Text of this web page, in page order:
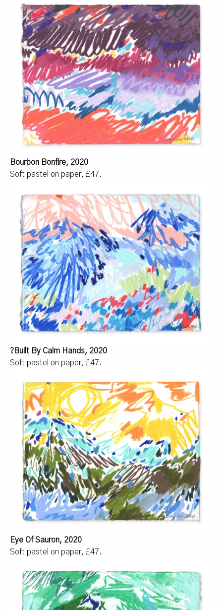
Bourbon Bonfire, 2020
Soft pastel on paper, £47.
?Built By Calm Hands, 2020
Soft pastel on paper, £47.
Eye Of Sauron, 2020
Soft pastel on paper, £47.